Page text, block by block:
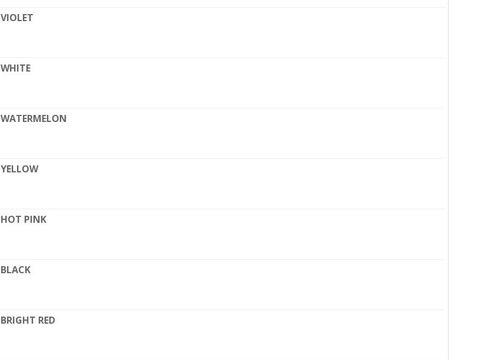
VIOLET
WHITE
WATERMELON
YELLOW
HOT PINK
BLACK
BRIGHT RED